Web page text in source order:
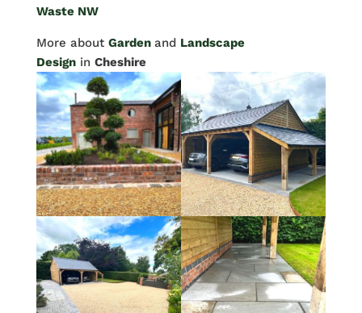
Waste NW
More about Garden and Landscape
Design in Cheshire